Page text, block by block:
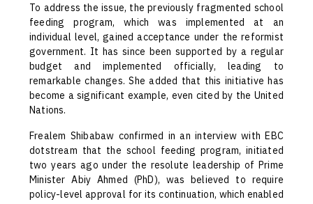
To address the issue, the previously fragmented school
feeding program, which was implemented at an
individual level, gained acceptance under the reformist
government. It has since been supported by a regular
budget and implemented officially, leading to
remarkable changes. She added that this initiative has
become a significant example, even cited by the United
Nations.
Frealem Shibabaw confirmed in an interview with EBC
dotstream that the school feeding program, initiated
two years ago under the resolute leadership of Prime
Minister Abiy Ahmed (PhD), was believed to require
policy-level approval for its continuation, which enabled